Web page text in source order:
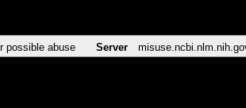
possible abuse Server